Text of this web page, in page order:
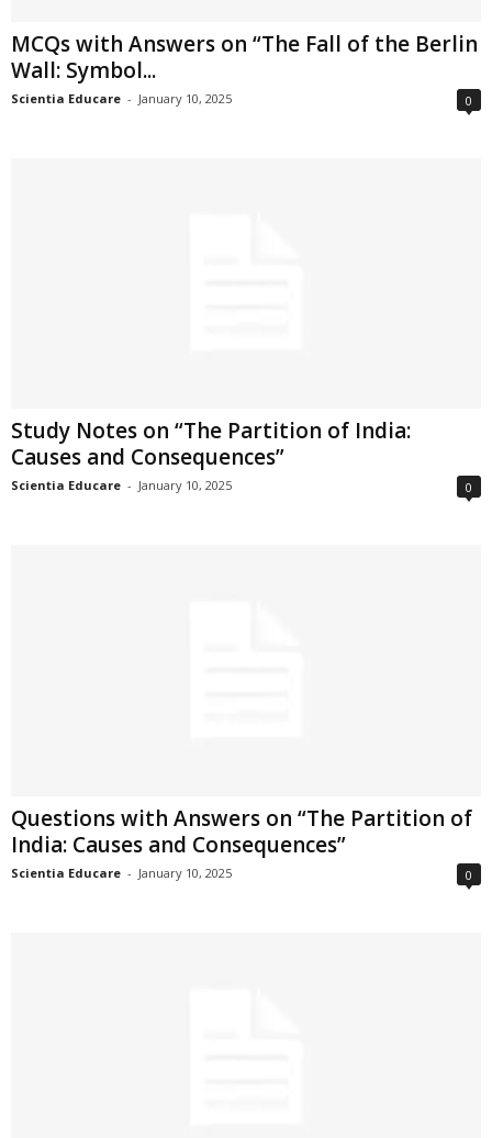
MCQs with Answers on “The Fall of the Berlin
Wall: Symbol...
Scientia Educare - January 10, 2025 0
Study Notes on “The Partition of India:
Causes and Consequences”
Scientia Educare - January 10, 2025 0
Questions with Answers on “The Partition of
India: Causes and Consequences”
Scientia Educare - January 10, 2025 0